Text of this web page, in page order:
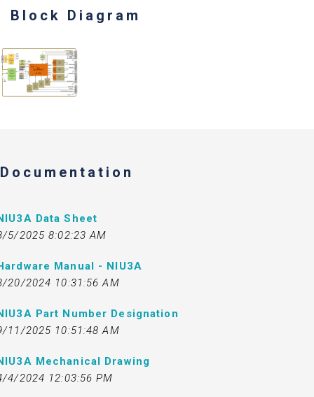
Block Diagram
Documentation
Data Sheet
5/2025 8:02:23 AM
Manual - NIU3A
20/2024 10:31:56 AM
Part Number Designation
11/2025 10:51:48 AM
Mechanical Drawing
4/2024 12:03:56 PM